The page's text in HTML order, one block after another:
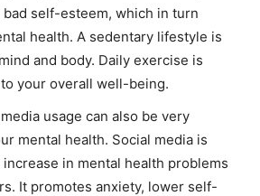
self-esteem, which in turn
health. A sedentary lifestyle is
and body. Daily exercise is
your overall well-being.
usage can also be very
mental health. Social media is
in mental health problems
It promotes anxiety, lower self-